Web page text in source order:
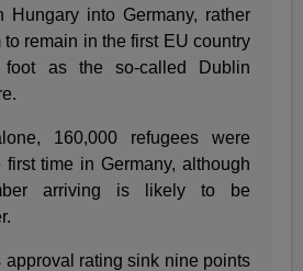
Hungary into Germany, rather
remain in the first EU country
as the so-called Dublin
160,000 refugees were
first time in Germany, although
arriving is likely to be
approval rating sink nine points